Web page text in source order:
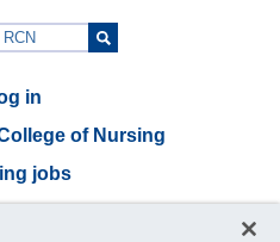
in
of Nursing
jobs